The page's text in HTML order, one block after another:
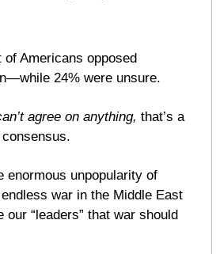
of Americans opposed
24% were unsure.
agree on anything, that’s a
enormous unpopularity of
war in the Middle East
“leaders” that war should